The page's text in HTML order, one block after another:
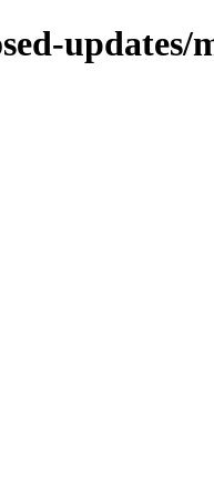
updates/